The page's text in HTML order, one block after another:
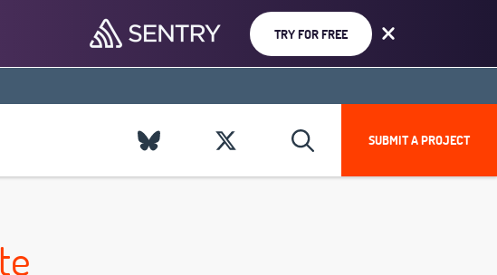
TRY FOR FREE
SUBMIT A PROJECT